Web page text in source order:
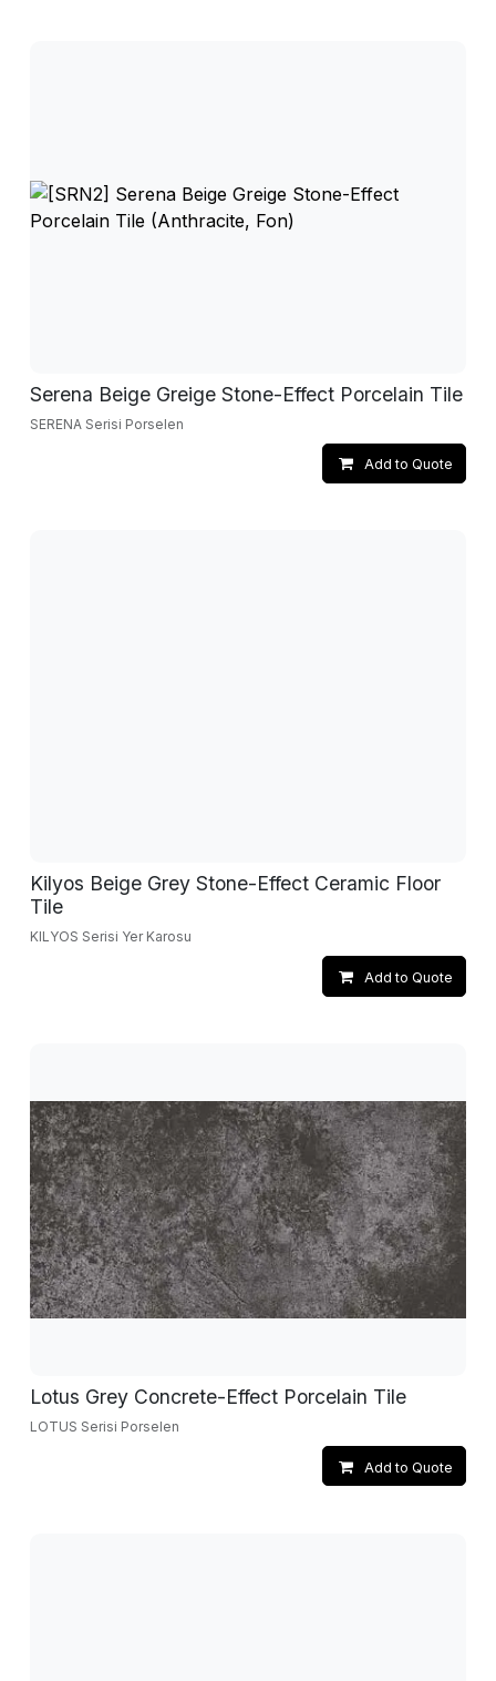
Serena Beige Greige Stone-Effect Porcelain Tile
SERENA Serisi Porselen
Add to Quote
Kilyos Beige Grey Stone-Effect Ceramic Floor
Tile
KILYOS Serisi Yer Karosu
Add to Quote
Lotus Grey Concrete-Effect Porcelain Tile
LOTUS Serisi Porselen
Add to Quote